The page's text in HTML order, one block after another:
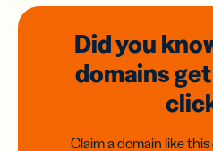
Did you
domains
Claim a domain like